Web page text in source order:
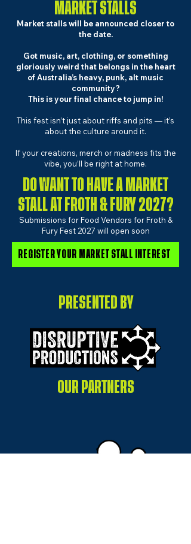
MARKET STALLS
Market stalls will be announced closer to
the date.
Got music, art, clothing, or something
gloriously weird that belongs in the heart
of Australia’s heavy, punk, alt music
community?
This is your final chance to jump in!
This fest isn’t just about riffs and pits — it’s
about the culture around it.
If your creations, merch or madness fits the
vibe, you’ll be right at home.​
DO WANT TO HAVE A MARKET
STALL AT FROTH & FURY 2027?
Submissions for Food Vendors for Froth &
Fury Fest 2027 will open soon
REGISTER YOUR MARKET STALL INTEREST
PRESENTED BY
OUR PARTNERS